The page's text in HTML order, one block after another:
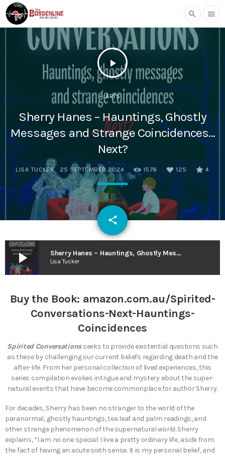
search menu
play_arrow
ARTS
Sherry Hanes – Hauntings, Ghostly
Messages and Strange Coincidences…
Next?
LISA TUCKER 25 SEPTEMBER 2024 1578 125 4
share
email
play_arrow Sherry Hanes – Hauntings, Ghostly Messages and Strange Coincidences… Next?
Lisa Tucker
Buy the Book: amazon.com.au/Spirited-
Conversations-Next-Hauntings-
Coincidences
Spirited Conversationsseeks to provide existential questions such
as these by challenging our current beliefs regarding death and the
after-life. From her personal collection of lived experiences, this
series compilation evokes intrigue and mystery about the super-
natural events that have become commonplace for author Sherry.
For decades, Sherry has been no stranger to the world of the
paranormal, ghostly hauntings, tea leaf and palm readings, and
other strange phenomenon of the supernatural world. Sherry
explains, “I am no one special. I live a pretty ordinary life, aside from
the fact of having an acute sixth sense. It is my personal belief, and